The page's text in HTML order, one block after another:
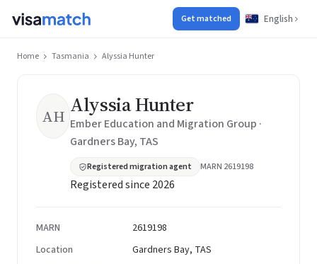
Get matched English
Home Tasmania Alyssia Hunter
AH Alyssia Hunter
Ember Education and Migration Group ·
Gardners Bay, TAS
Registered migration agent MARN 2619198
Registered since 2026
MARN
2619198
Location
Gardners Bay, TAS